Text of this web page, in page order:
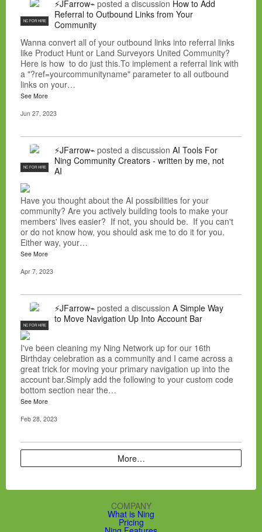
NC FOR HIRE
⚡JFarrow⌁ posted a discussion How to Add
Referral to Outbound Links from Your
Community
Wanna convert all of your outbound links into referral links
like Product Hunt or Land Surveyors United Community?
Here is how to do just this.To implement a referral link with
a "?ref=yourcommunityname" parameter to all outbound
links on your…
See More
Jun 27, 2023
NC FOR HIRE
⚡JFarrow⌁ posted a discussion AI Tools For
Ning Community Creators - written by me, not
AI
Have you thought about the AI possibilities for your
community? Are you actively building tools to make your
members' lives easier? If not, you should be. If you can't
or do not know how, you should ask me to do it for you.
Either way, your…
See More
Apr 7, 2023
NC FOR HIRE
⚡JFarrow⌁ posted a discussion A Simple Way
to Move Navigation Up Into Account Bar
I've been cleaning my Ning Network up for our 16th
Birthday celebration as a community and I came across a
great trick for moving your primary navigation up into the
account bar.Simply add the following to your custom code
bottom section near the…
See More
Feb 28, 2023
More…
COMPANY
What is Ning
Pricing